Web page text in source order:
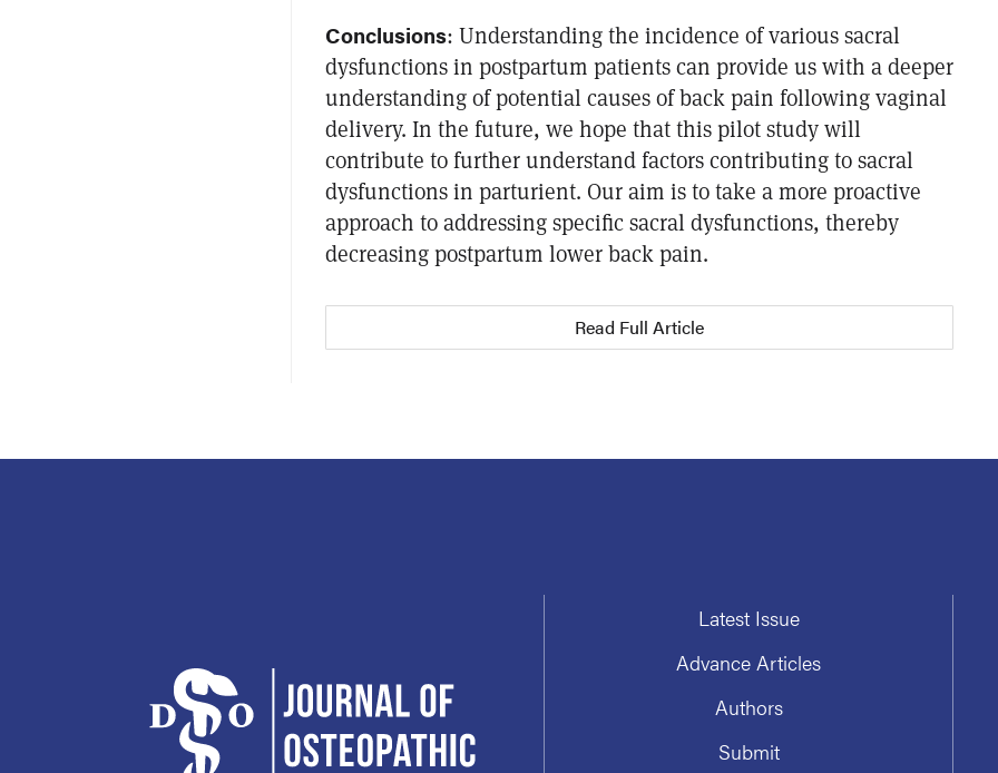
Conclusions: Understanding the incidence of various sacral
dysfunctions in postpartum patients can provide us with a deeper
understanding of potential causes of back pain following vaginal
delivery. In the future, we hope that this pilot study will
contribute to further understand factors contributing to sacral
dysfunctions in parturient. Our aim is to take a more proactive
approach to addressing specific sacral dysfunctions, thereby
decreasing postpartum lower back pain.
Read Full Article
Latest Issue
Advance Articles
Authors
Submit